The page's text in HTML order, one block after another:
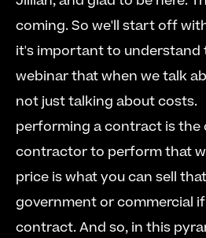
coming. So we'll start off
it's important to understand
webinar that when we talk
not just talking about costs.
performing a contract is the
contractor to perform that
price is what you can sell
government or commercial
contract. And so, in this